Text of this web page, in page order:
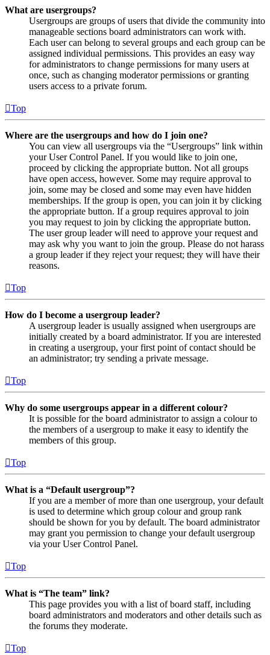
What are usergroups?
Usergroups are groups of users that divide the community into
manageable sections board administrators can work with.
Each user can belong to several groups and each group can be
assigned individual permissions. This provides an easy way
for administrators to change permissions for many users at
once, such as changing moderator permissions or granting
users access to a private forum.
Top
Where are the usergroups and how do I join one?
You can view all usergroups via the “Usergroups” link within
your User Control Panel. If you would like to join one,
proceed by clicking the appropriate button. Not all groups
have open access, however. Some may require approval to
join, some may be closed and some may even have hidden
memberships. If the group is open, you can join it by clicking
the appropriate button. If a group requires approval to join
you may request to join by clicking the appropriate button.
The user group leader will need to approve your request and
may ask why you want to join the group. Please do not harass
a group leader if they reject your request; they will have their
reasons.
Top
How do I become a usergroup leader?
A usergroup leader is usually assigned when usergroups are
initially created by a board administrator. If you are interested
in creating a usergroup, your first point of contact should be
an administrator; try sending a private message.
Top
Why do some usergroups appear in a different colour?
It is possible for the board administrator to assign a colour to
the members of a usergroup to make it easy to identify the
members of this group.
Top
What is a “Default usergroup”?
If you are a member of more than one usergroup, your default
is used to determine which group colour and group rank
should be shown for you by default. The board administrator
may grant you permission to change your default usergroup
via your User Control Panel.
Top
What is “The team” link?
This page provides you with a list of board staff, including
board administrators and moderators and other details such as
the forums they moderate.
Top